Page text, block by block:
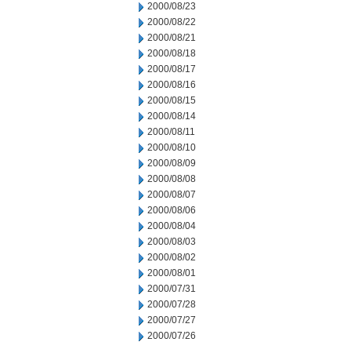
2000/08/23
2000/08/22
2000/08/21
2000/08/18
2000/08/17
2000/08/16
2000/08/15
2000/08/14
2000/08/11
2000/08/10
2000/08/09
2000/08/08
2000/08/07
2000/08/06
2000/08/04
2000/08/03
2000/08/02
2000/08/01
2000/07/31
2000/07/28
2000/07/27
2000/07/26